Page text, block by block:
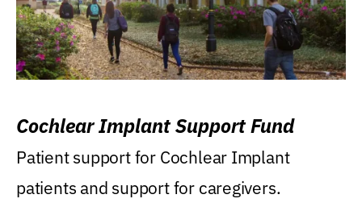
Cochlear Implant Support Fund
Patient support for Cochlear Implant
patients and support for caregivers.